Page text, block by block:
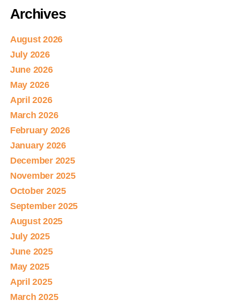
Archives
August 2026
July 2026
June 2026
May 2026
April 2026
March 2026
February 2026
January 2026
December 2025
November 2025
October 2025
September 2025
August 2025
July 2025
June 2025
May 2025
April 2025
March 2025